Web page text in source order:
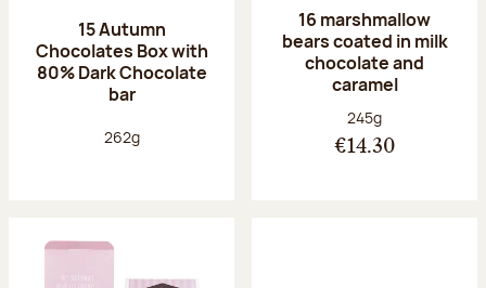
15 Autumn
Chocolates Box with
80% Dark Chocolate
bar
Net weight:
262g
16 marshmallow
bears coated in milk
chocolate and
caramel
Net weight:
245g
€14.30